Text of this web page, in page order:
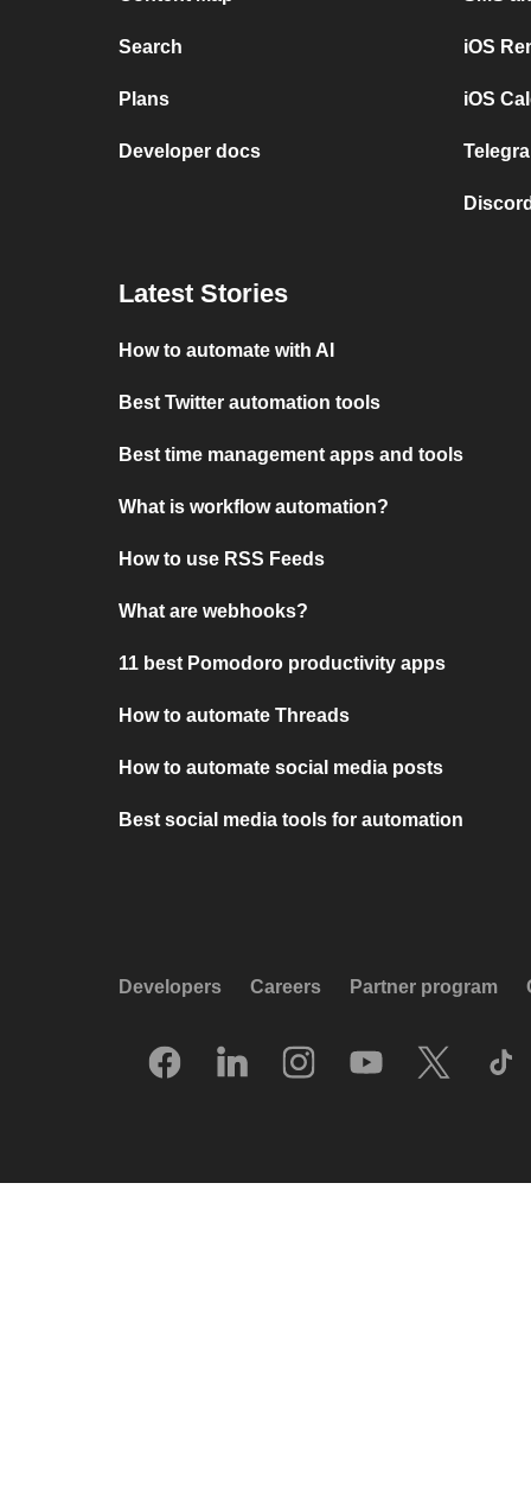
Search
Plans
Developer docs
iOS
iOS
Latest Stories
How to automate with AI
Best Twitter automation tools
Best time management apps and tools
What is workflow automation?
How to use RSS Feeds
What are webhooks?
11 best Pomodoro productivity apps
How to automate Threads
How to automate social media posts
Best social media tools for automation
Developers Careers Partner program